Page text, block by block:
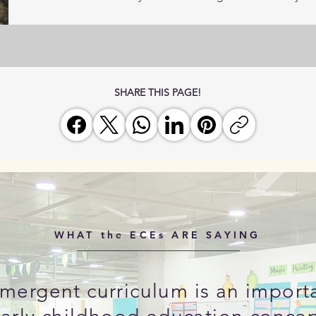
SHARE THIS PAGE!
curriculum is an
WHAT the ECEs ARE SAYING